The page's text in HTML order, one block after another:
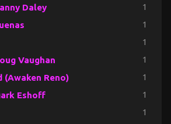
Daley 1
1
1
Vaughan 1
(Awaken Reno) 1
Eshoff 1
1